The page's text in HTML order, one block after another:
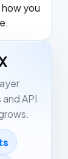
you
API